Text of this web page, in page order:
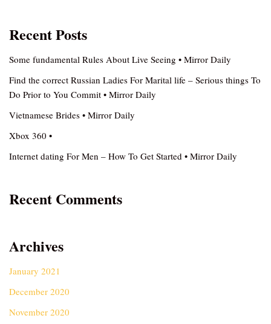
Recent Posts
Some fundamental Rules About Live Seeing • Mirror Daily
Find the correct Russian Ladies For Marital life – Serious things To
Do Prior to You Commit • Mirror Daily
Vietnamese Brides • Mirror Daily
Xbox 360 •
Internet dating For Men – How To Get Started • Mirror Daily
Recent Comments
Archives
January 2021
December 2020
November 2020